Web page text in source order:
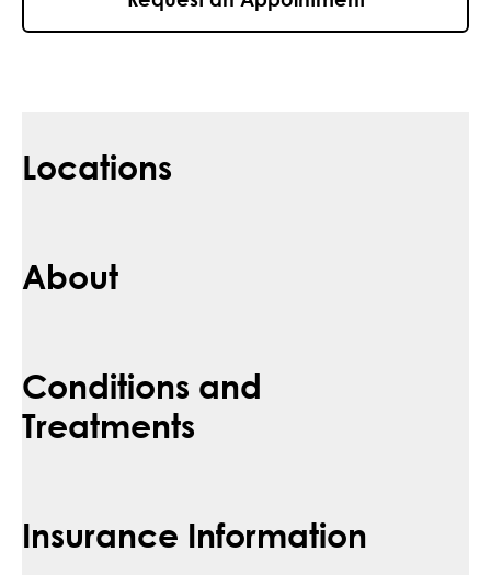
Locations
About
Conditions and
Treatments
Insurance Information